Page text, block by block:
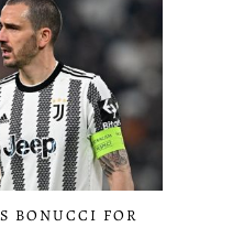
BONUCCI FOR